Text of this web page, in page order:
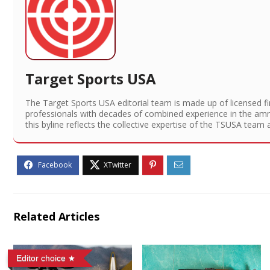
Target Sports USA
The Target Sports USA editorial team is made up of
professionals with decades of combined experience in the
this byline reflects the collective expertise of the TSUSA
Related Articles
Editor choice